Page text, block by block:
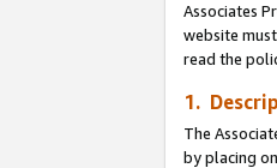
Associates
website
read the
1.
The
by placing